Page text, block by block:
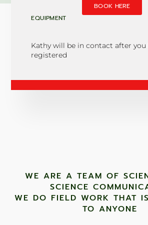
BOOK HERE
EQUIPMENT
Kathy will be in contact after you
registered
WE ARE A TEAM OF
SCIENCE
WE DO FIELD WORK THAT
TO ANYONE ​